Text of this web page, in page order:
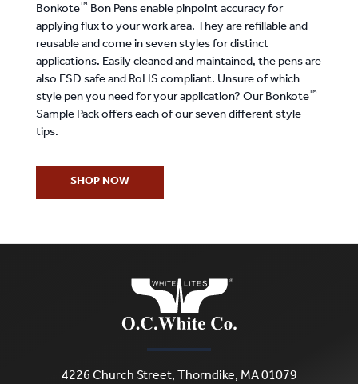
Bonkote™ Bon Pens enable pinpoint accuracy for
applying flux to your work area. They are refillable and
reusable and come in seven styles for distinct
applications. Easily cleaned and maintained, the pens are
also ESD safe and RoHS compliant. Unsure of which
style pen you need for your application? Our Bonkote™
Sample Pack offers each of our seven different style
tips.
SHOP NOW
4226 Church Street, Thorndike, MA 01079